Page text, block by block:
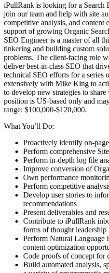
iPullRank is looking for a Search
join our team and help with site
competitive analysis, and content
support of growing Organic
SEO Engineer is a master of all
tinkering and building custom
problems. The client-facing role
deliver best-in-class SEO that
technical SEO efforts for a series
extensively with Mike King to
to develop new strategies to
position is US-based only and
range: $100,000-$120,000.
What You’ll Do:
Proactively identify on-
Perform comprehensive
Perform in-depth log file
Improve conversion of
Own performance
Perform competitive
Develop user stories to
recommendations
Present deliverables and
Contribute to iPullRank
forms of thought leadership
Perform Natural Language
content optimization
Code proofs of concept for
Build automated analysis,